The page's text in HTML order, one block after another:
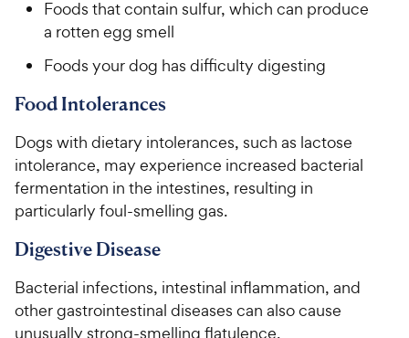
Foods that contain sulfur, which can produce
a rotten egg smell
Foods your dog has difficulty digesting
Food Intolerances
Dogs with dietary intolerances, such as lactose
intolerance, may experience increased bacterial
fermentation in the intestines, resulting in
particularly foul-smelling gas.
Digestive Disease
Bacterial infections, intestinal inflammation, and
other gastrointestinal diseases can also cause
unusually strong-smelling flatulence.